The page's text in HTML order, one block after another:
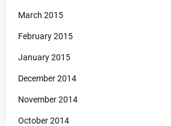
March 2015
February 2015
January 2015
December 2014
November 2014
October 2014